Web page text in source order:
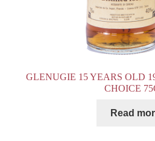
GLENUGIE 15 YEARS OLD
CHOICE
Read